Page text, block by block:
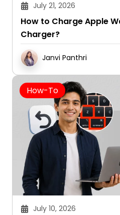
July 21, 2026
How to Charge Apple
Charger?
Janvi Panthri
How-To
July 10, 2026